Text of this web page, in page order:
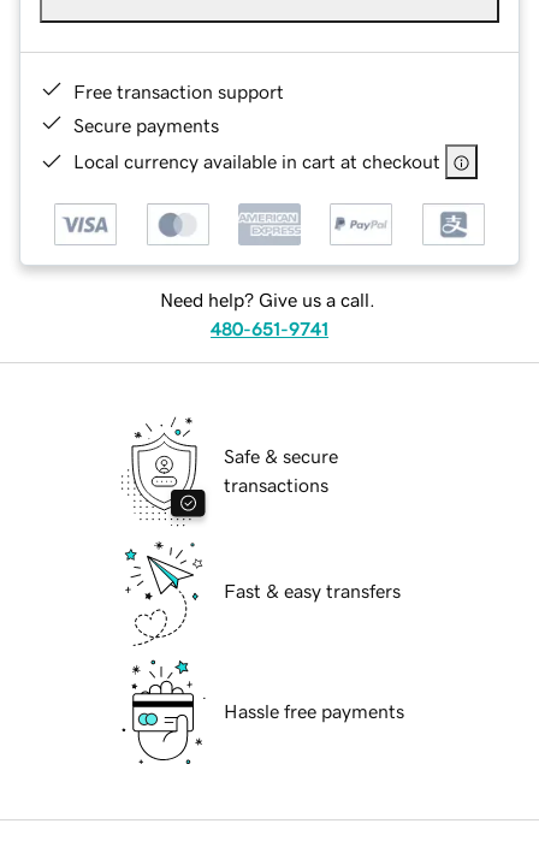
Free transaction support
Secure payments
Local currency available in cart at checkout
Need help? Give us a call.
480-651-9741
Safe & secure
transactions
Fast & easy transfers
Hassle free payments